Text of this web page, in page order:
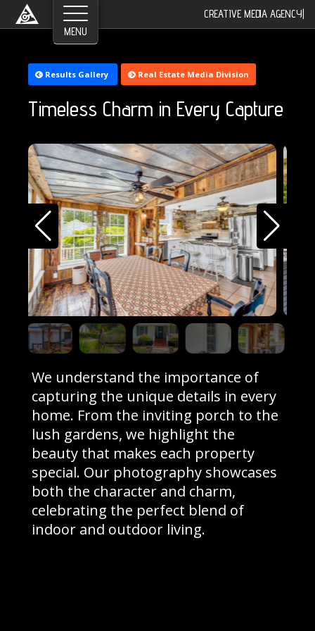
CREATIVE MEDIA AGENCY
Results Gallery Real Estate Media Division
Timeless Charm in Every Capture
We understand the importance of
capturing the unique details in every
home. From the inviting porch to the
lush gardens, we highlight the
beauty that makes each property
special. Our photography showcases
both the character and charm,
celebrating the perfect blend of
indoor and outdoor living.